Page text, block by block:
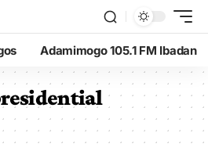
Adamimogo 105.1 FM Ibadan